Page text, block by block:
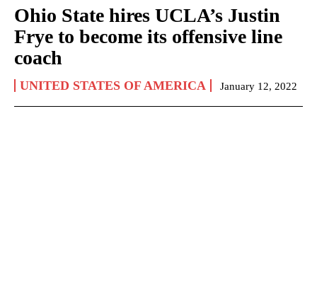
Ohio State hires UCLA’s Justin
Frye to become its offensive line
coach
UNITED STATES OF AMERICA January 12, 2022